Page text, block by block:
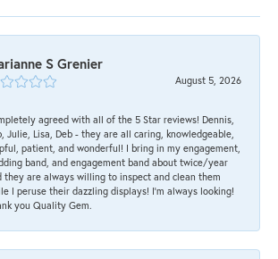
S Grenier
August 5, 2026
agreed with all of the 5 Star reviews! Dennis,
Julie, Lisa, Deb - they are all caring, knowledgeable,
patient, and wonderful! I bring in my engagement,
band, and engagement band about twice/year
they are always willing to inspect and clean them
I peruse their dazzling displays! I'm always looking!
you Quality Gem.